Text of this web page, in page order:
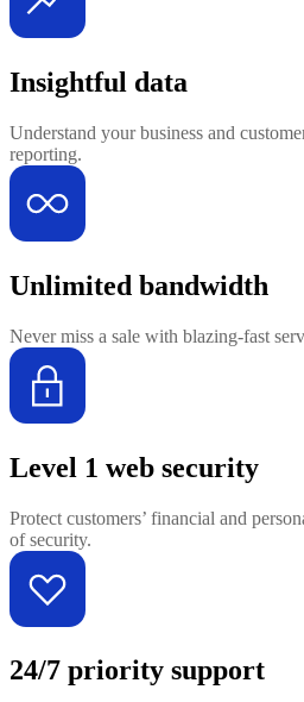
Insightful data
Understand your business and
reporting.
Unlimited bandwidth
Never miss a sale with blazing-fast
Level 1 web security
Protect customers’ financial and
of security.
24/7 priority support